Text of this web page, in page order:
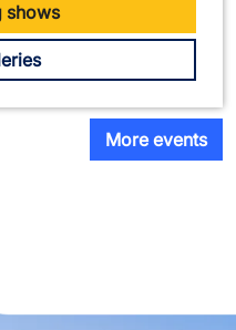
shows
More events